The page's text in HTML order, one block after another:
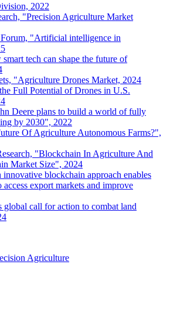
2022
"Precision Agriculture Market
"Artificial intelligence in
tech can shape the future of
"Agriculture Drones Market, 2024
Full Potential of Drones in U.S.
Deere plans to build a world of fully
by 2030", 2022
Of Agriculture Autonomous Farms?",
"Blockchain In Agriculture And
Market Size", 2024
blockchain approach enables
export markets and improve
call for action to combat land
Agriculture